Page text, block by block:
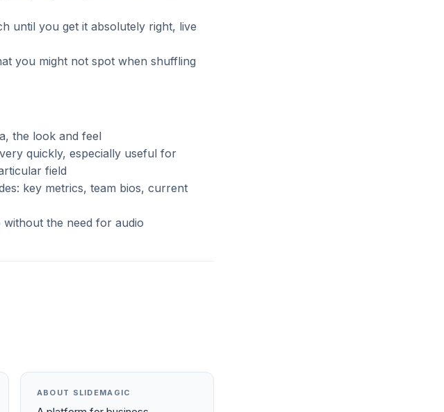
until you get it absolutely right, live
you might not spot when shuffling
the look and feel
quickly, especially useful for
field
key metrics, team bios, current
without the need for audio
ABOUT SLIDEMAGIC